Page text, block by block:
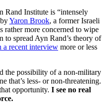
Rand Institute is “intensely
Yaron Brook, a former Israeli
rather more concerned to wipe
spread Ayn Rand’s theory of
a recent interview more or less
the possibility of a non-military
that’s less- or non-threatening.
opportunity. I see no real